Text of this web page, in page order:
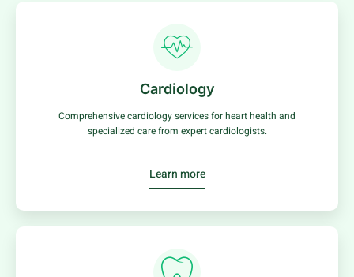
Cardiology
Comprehensive cardiology services for heart health and
specialized care from expert cardiologists.
Learn more